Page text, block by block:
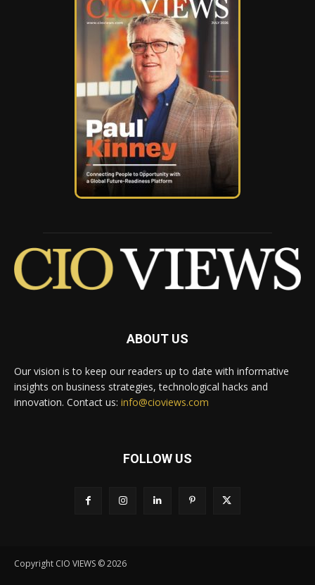
ABOUT US
Our vision is to keep our readers up to date with informative
insights on business strategies, technological hacks and
innovation. Contact us: info@cioviews.com
FOLLOW US
Copyright CIO VIEWS © 2026